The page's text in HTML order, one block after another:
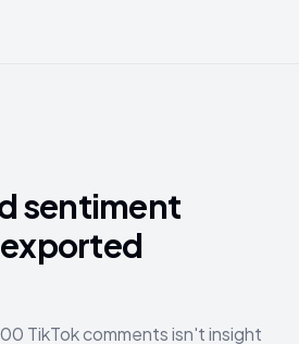
sentiment
TikTok comments isn't insight